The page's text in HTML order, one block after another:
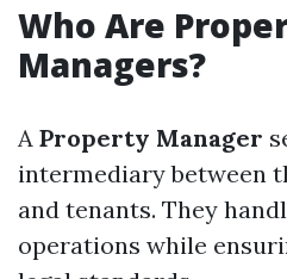
Who Are
Managers?
A Property Manager
intermediary between
and tenants. They
operations while